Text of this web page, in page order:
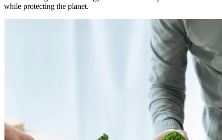
while protecting the planet.